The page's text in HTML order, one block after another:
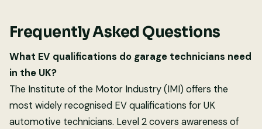
Frequently Asked Questions
What EV qualifications do garage technicians need
in the UK?
The Institute of the Motor Industry (IMI) offers the
most widely recognised EV qualifications for UK
automotive technicians. Level 2 covers awareness of